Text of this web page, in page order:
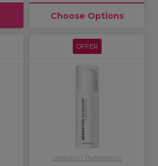
Choose Options
OFFER
Sebastian Professional